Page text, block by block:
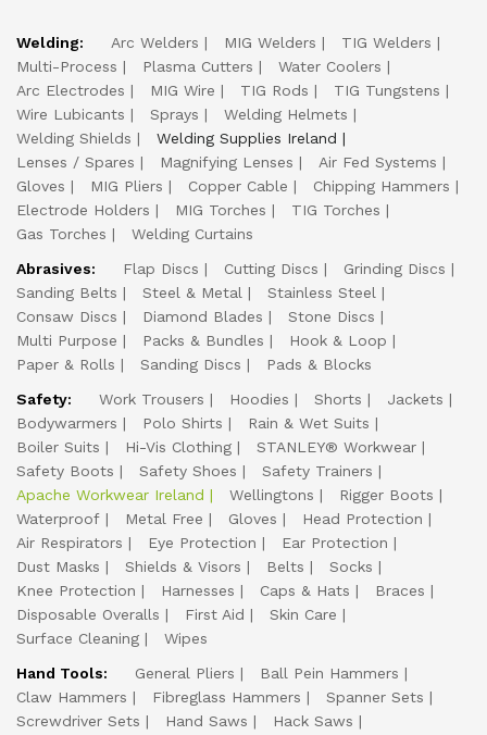
Welding: Arc Welders MIG Welders
TIG Welders
Multi-Process
Plasma Cutters
Water Coolers
Arc Electrodes
MIG Wire TIG Rods
TIG Tungstens
Wire Lubicants
Sprays
Welding Helmets
Welding Shields
Welding Supplies Ireland
Lenses / Spares
Magnifying Lenses
Air Fed Systems
Gloves
MIG Pliers Copper Cable
Chipping Hammers
Electrode Holders
MIG Torches
TIG Torches
Gas Torches
Welding Curtains
Abrasives:
Flap Discs Cutting Discs
Grinding Discs
Sanding Belts
Steel & Metal
Stainless Steel
Consaw Discs
Diamond Blades
Stone Discs
Multi Purpose
Packs & Bundles
Hook & Loop
Paper & Rolls
Sanding Discs
Pads & Blocks
Safety:
Work Trousers Hoodies Shorts
Jackets
Bodywarmers
Polo Shirts
Rain & Wet Suits
Boiler Suits
Hi-Vis Clothing
STANLEY® Workwear
Safety Boots
Safety Shoes
Safety Trainers
Apache Workwear Ireland
Wellingtons
Rigger Boots
Waterproof
Metal Free Gloves
Head Protection
Air Respirators
Eye Protection
Ear Protection
Dust Masks
Shields & Visors Belts
Socks
Knee Protection
Harnesses Caps & Hats
Braces
Disposable Overalls
First Aid
Skin Care
Surface Cleaning
Wipes
Hand Tools:
General Pliers
Ball Pein Hammers
Claw Hammers
Fibreglass Hammers
Spanner Sets
Screwdriver Sets
Hand Saws
Hack Saws